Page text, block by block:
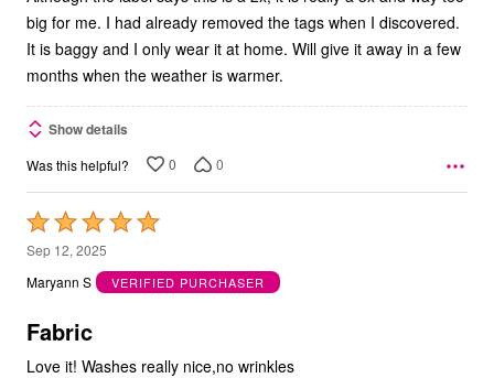
big for me. I had already removed the tags when I discovered.
It is baggy and I only wear it at home. Will give it away in a few
months when the weather is warmer.
Show details
Was this helpful? 0 0
Rated
5
out
5
Sep 12, 2025
Maryann S
VERIFIED PURCHASER
Fabric
Love it! Washes really nice,no wrinkles